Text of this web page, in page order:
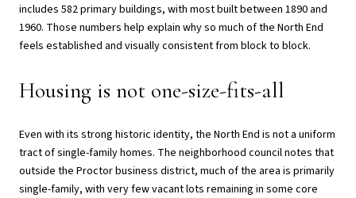
includes 582 primary buildings, with most built between 1890 and
1960. Those numbers help explain why so much of the North End
feels established and visually consistent from block to block.
Housing is not one-size-fits-all
Even with its strong historic identity, the North End is not a uniform
tract of single-family homes. The neighborhood council notes that
outside the Proctor business district, much of the area is primarily
single-family, with very few vacant lots remaining in some core